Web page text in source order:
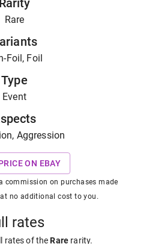
Rarity
Rare
Foil, Foil
Type
Event
Aggression
ON EBAY
commission on purchases made
no additional cost to you.
rates
rates of theRare rarity.